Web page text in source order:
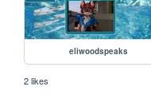
eliwoodspeaks
2 likes